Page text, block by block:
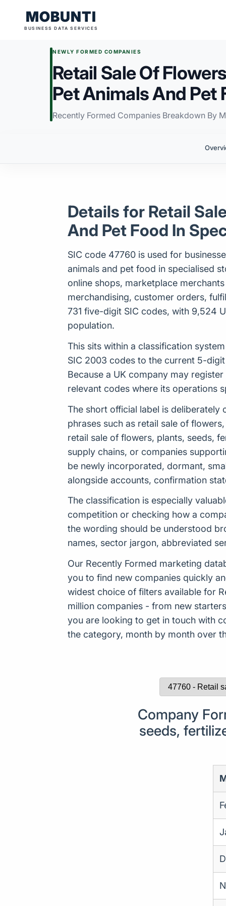
MOBUNTI
BUSINESS DATA SERVICES
NEWLY FORMED COMPANIES
Retail Sale Of
Pet Animals And Pet
Recently Formed Companies Breakdown By
Details for Retail
And Pet Food In
SIC code 47760 is used for
animals and pet food in specialised
online shops, marketplace
merchandising, customer orders,
731 five-digit SIC codes, with 9,524
population.
This sits within a classification
SIC 2003 codes to the current 5-
Because a UK company may
relevant codes where its operations
The short official label is
phrases such as retail sale of
retail sale of flowers, plants, seeds,
supply chains, or companies
be newly incorporated, dormant,
alongside accounts, confirmation
The classification is especially
competition or checking how a
the wording should be understood
names, sector jargon, abbreviated
Our Recently Formed marketing
you to find new companies quickly
widest choice of filters available for
million companies - from new
you are looking to get in touch with
the category, month by month over
Company
seeds,